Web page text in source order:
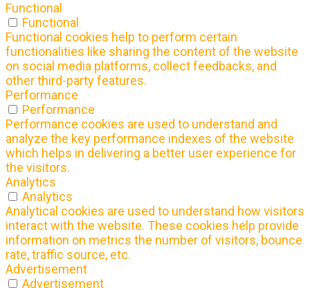
Functional
Functional
Functional cookies help to perform certain
functionalities like sharing the content of the website
on social media platforms, collect feedbacks, and
other third-party features.
Performance
Performance
Performance cookies are used to understand and
analyze the key performance indexes of the website
which helps in delivering a better user experience for
the visitors.
Analytics
Analytics
Analytical cookies are used to understand how visitors
interact with the website. These cookies help provide
information on metrics the number of visitors, bounce
rate, traffic source, etc.
Advertisement
Advertisement